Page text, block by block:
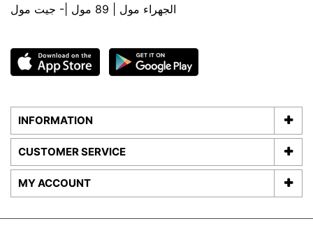
الجهراء مول | 89 مول |- جيت مول
INFORMATION
CUSTOMER SERVICE
MY ACCOUNT